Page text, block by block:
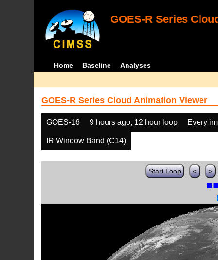
GOES-R Series
Home Baseline Analyses
GOES-R Series Cloud Animation Viewer
GOES-16 9 hours ago, 12 hour loop Every
IR Window Band (C14)
Start Loop < >